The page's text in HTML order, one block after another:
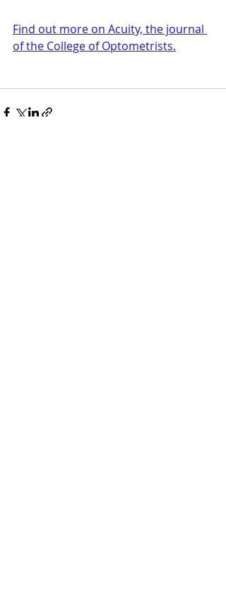
Find out more on Acuity, the journal
of the College of Optometrists.